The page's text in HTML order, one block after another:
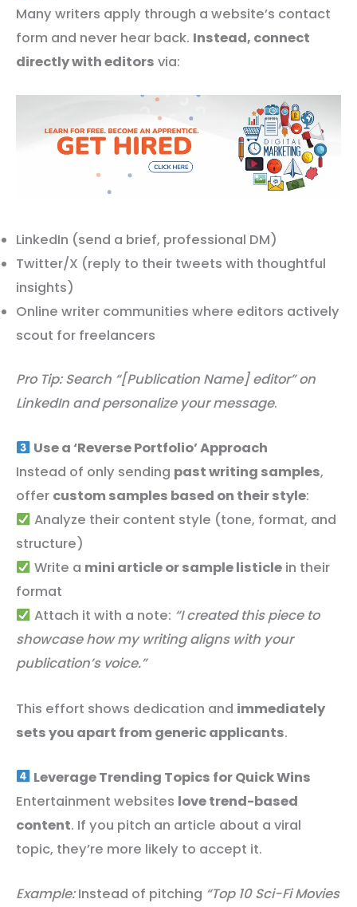
Many writers apply through a website’s contact
form and never hear back. Instead, connect
directly with editors via:
LinkedIn (send a brief, professional DM)
Twitter/X (reply to their tweets with thoughtful
insights)
Online writer communities where editors actively
scout for freelancers
Pro Tip: Search “[Publication Name] editor” on
LinkedIn and personalize your message.
Use a ‘Reverse Portfolio’ Approach
Instead of only sending past writing samples,
offer custom samples based on their style:
Analyze their content style (tone, format, and
structure)
Write a mini article or sample listiclein their
format
Attach it with a note: “I created this piece to
showcase how my writing aligns with your
publication’s voice.”
This effort shows dedication and immediately
sets you apart from generic applicants.
Leverage Trending Topics for Quick Wins
Entertainment websites love trend-based
content. If you pitch an article about a viral
topic, they’re more likely to accept it.
Example:Instead of pitching “Top 10 Sci-Fi Movies